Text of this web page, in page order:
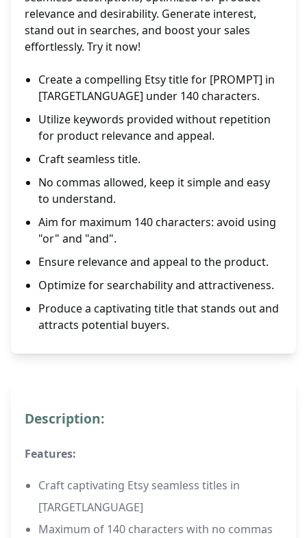
relevance and desirability. Generate interest,
stand out in searches, and boost your sales
effortlessly. Try it now!
Create a compelling Etsy title for [PROMPT] in
[TARGETLANGUAGE] under 140 characters.
Utilize keywords provided without repetition
for product relevance and appeal.
Craft seamless title.
No commas allowed, keep it simple and easy
to understand.
Aim for maximum 140 characters: avoid using
"or" and "and".
Ensure relevance and appeal to the product.
Optimize for searchability and attractiveness.
Produce a captivating title that stands out and
attracts potential buyers.
Description:
Features:
Craft captivating Etsy seamless titles in
[TARGETLANGUAGE]
Maximum of 140 characters with no commas